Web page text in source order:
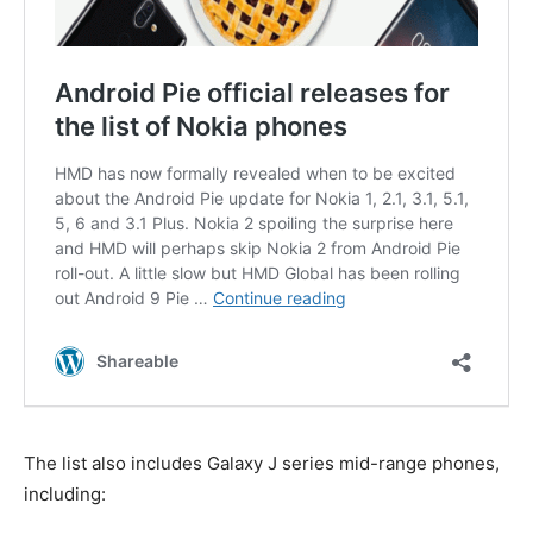
The list also includes Galaxy J series mid-range phones,
including: